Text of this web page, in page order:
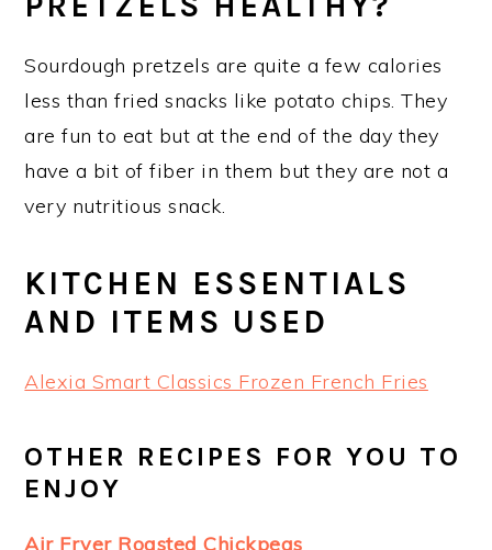
Sourdough pretzels are quite a few calories
less than fried snacks like potato chips. They
are fun to eat but at the end of the day they
have a bit of fiber in them but they are not a
very nutritious snack.
KITCHEN ESSENTIALS
AND ITEMS USED
Alexia Smart Classics Frozen French Fries
OTHER RECIPES FOR YOU TO
ENJOY
Air Fryer Roasted Chickpeas